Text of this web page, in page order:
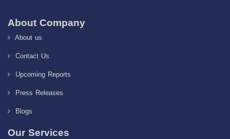
About Company
About us
Contact Us
Upcoming Reports
Press Releases
Blogs
Our Services